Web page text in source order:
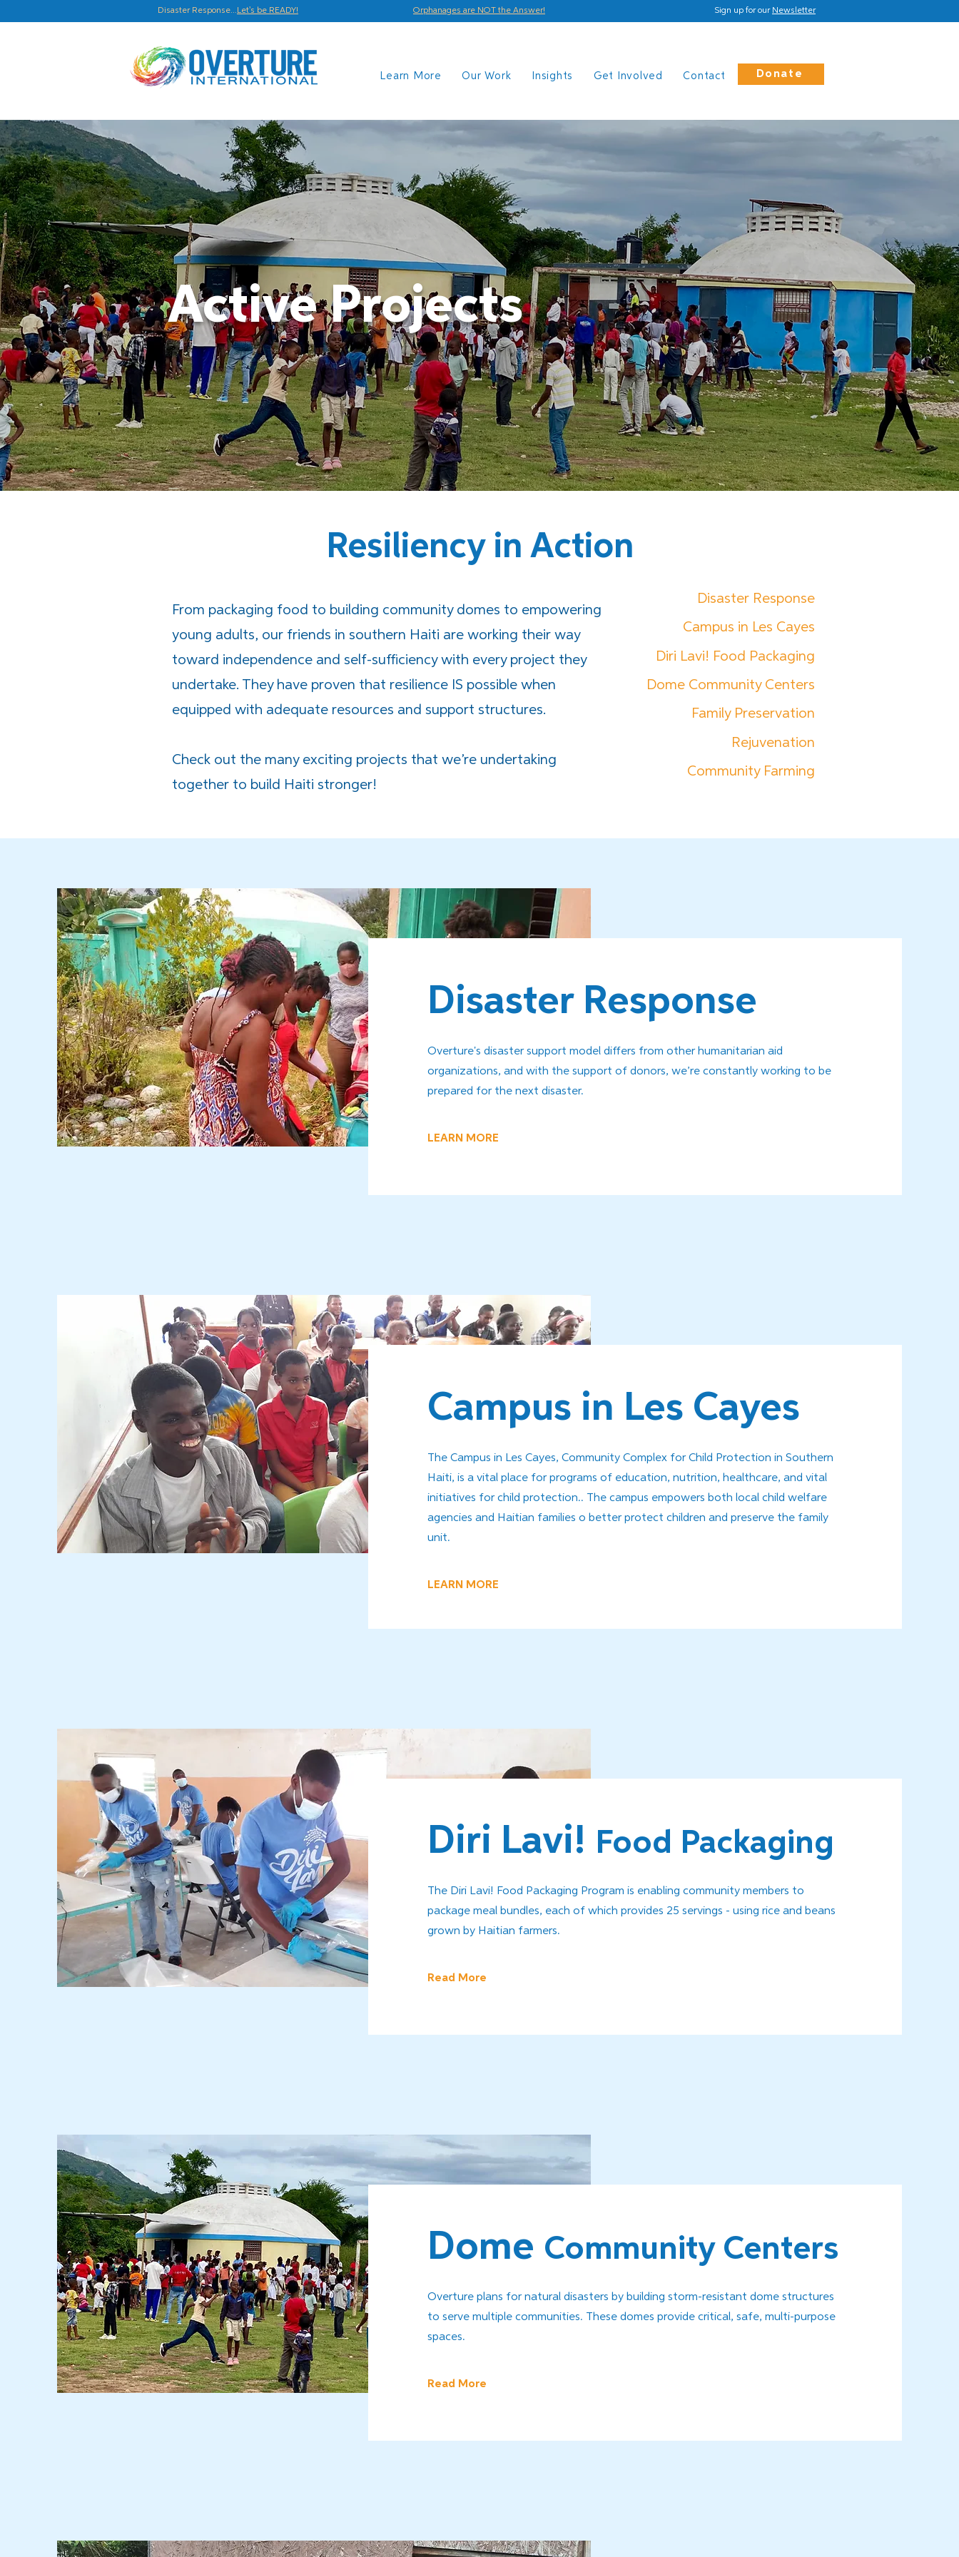
Disaster Response... Let's be READY! Orphanages are NOT the Answer! Sign up for our Newsletter
Learn More Our Work Insights Get Involved Contact Donate
Active Projects
Resiliency in Action
From packaging food to building community domes to empowering
young adults, our friends in southern Haiti are working their way
toward independence and self-sufficiency with every project they
undertake. They have proven that resilience IS possible when
equipped with adequate resources and support structures.
Check out the many exciting projects that we’re undertaking
together to build Haiti stronger!
Disaster Response
Campus in Les Cayes
Diri Lavi! Food Packaging
Dome Community Centers
Family Preservation
Rejuvenation
Community Farming
Disaster Response
Overture's disaster support model differs from other humanitarian aid
organizations, and with the support of donors, we’re constantly working to be
prepared for the next disaster.
LEARN MORE
Campus in Les Cayes
The Campus in Les Cayes, Community Complex for Child Protection in Southern
Haiti, is a vital place for programs of education, nutrition, healthcare, and vital
initiatives for child protection.. The campus empowers both local child welfare
agencies and Haitian families o better protect children and preserve the family
unit.
LEARN MORE
Diri Lavi! Food Packaging
The Diri Lavi! Food Packaging Program is enabling community members to
package meal bundles, each of which provides 25 servings - using rice and beans
grown by Haitian farmers.
Read More
Dome Community Centers
Overture plans for natural disasters by building storm-resistant dome structures
to serve multiple communities. These domes provide critical, safe, multi-purpose
spaces.
Read More